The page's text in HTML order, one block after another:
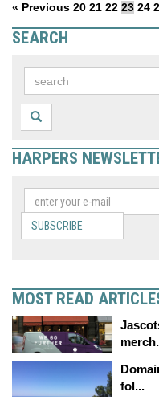
« Previous 20 21 22 23 24
SEARCH
HARPERS
SUBSCRIBE
MOST READ
fol...